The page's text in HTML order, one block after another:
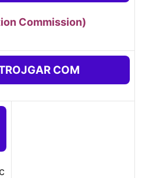
Commission)
COM